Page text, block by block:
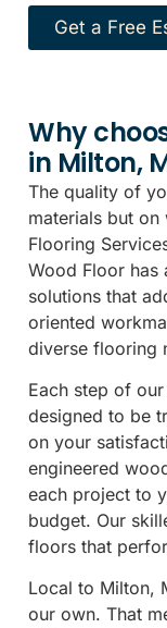
Get a Free
Why
in Milton,
The quality of
materials but on
Flooring
Wood Floor has
solutions that
oriented
diverse flooring
Each step of
designed to be
on your
engineered
each project to
budget. Our
floors that
Local to Milton,
our own. That